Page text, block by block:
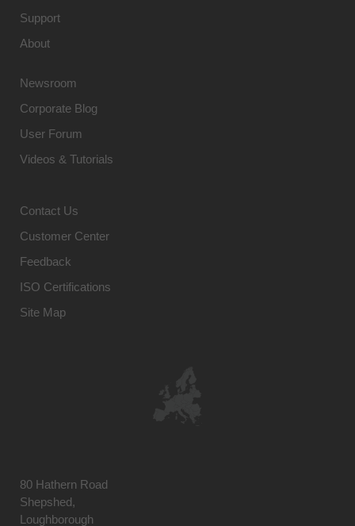
Support
About
Newsroom
Corporate Blog
User Forum
Videos & Tutorials
Contact Us
Customer Center
Feedback
ISO Certifications
Site Map
80 Hathern Road
Shepshed,
Loughborough